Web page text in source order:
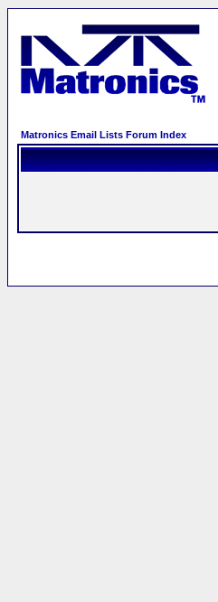
Matronics Email Lists Forum Index